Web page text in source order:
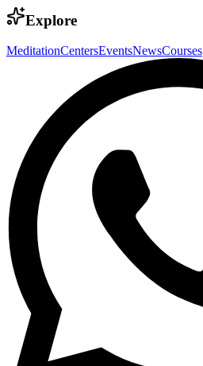
Explore
MeditationCentersEventsNewsCourses